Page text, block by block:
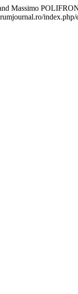
Massimo